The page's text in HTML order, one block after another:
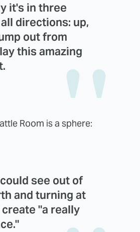
it's in three
directions: up,
out from
this amazing
Room is a sphere:
see out of
and turning at
"a really